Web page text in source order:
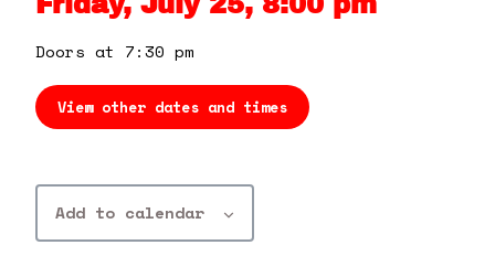
360 Tour
Contact Us
Doors at 7:30 pm
View other dates and times
Add to calendar